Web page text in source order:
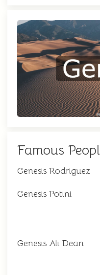
Famous
Genesis Rodriguez
Genesis Potini
Genesis Ali Dean